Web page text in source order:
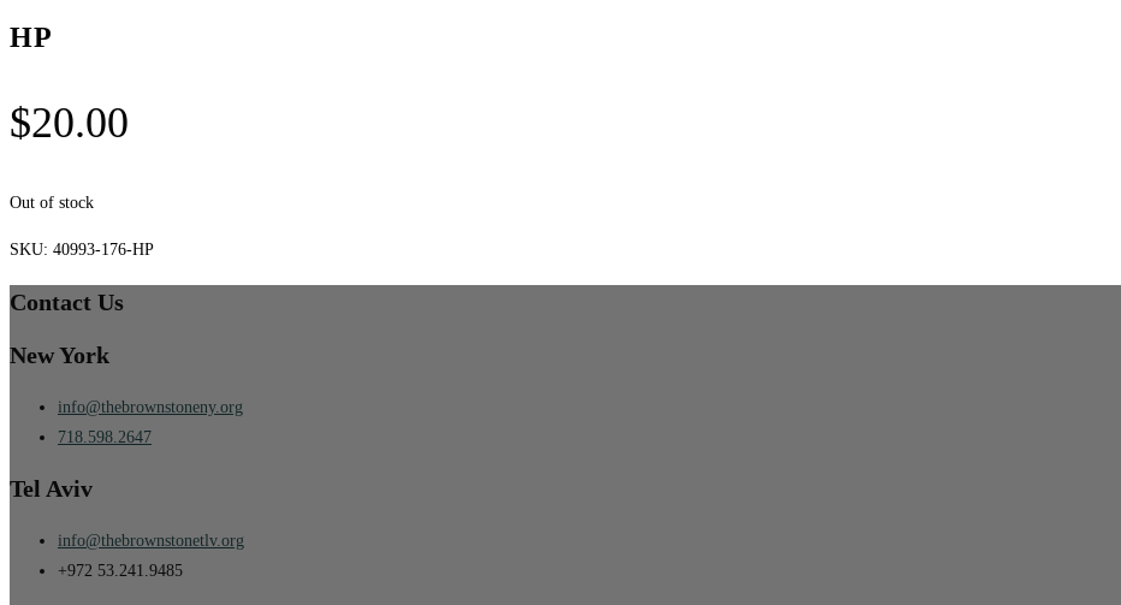
HP
$20.00
Out of stock
SKU: 40993-176-HP
Contact Us
New York
info@thebrownstoneny.org
718.598.2647
Tel Aviv
info@thebrownstonetlv.org
+972 53.241.9485